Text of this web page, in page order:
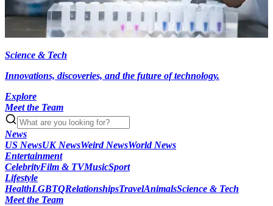
Science & Tech
Innovations, discoveries, and the future of technology.
Explore
Meet the Team
News
US NewsUK NewsWeird NewsWorld News
Entertainment
CelebrityFilm & TVMusicSport
Lifestyle
HealthLGBTQRelationshipsTravelAnimalsScience & Tech
Meet the Team